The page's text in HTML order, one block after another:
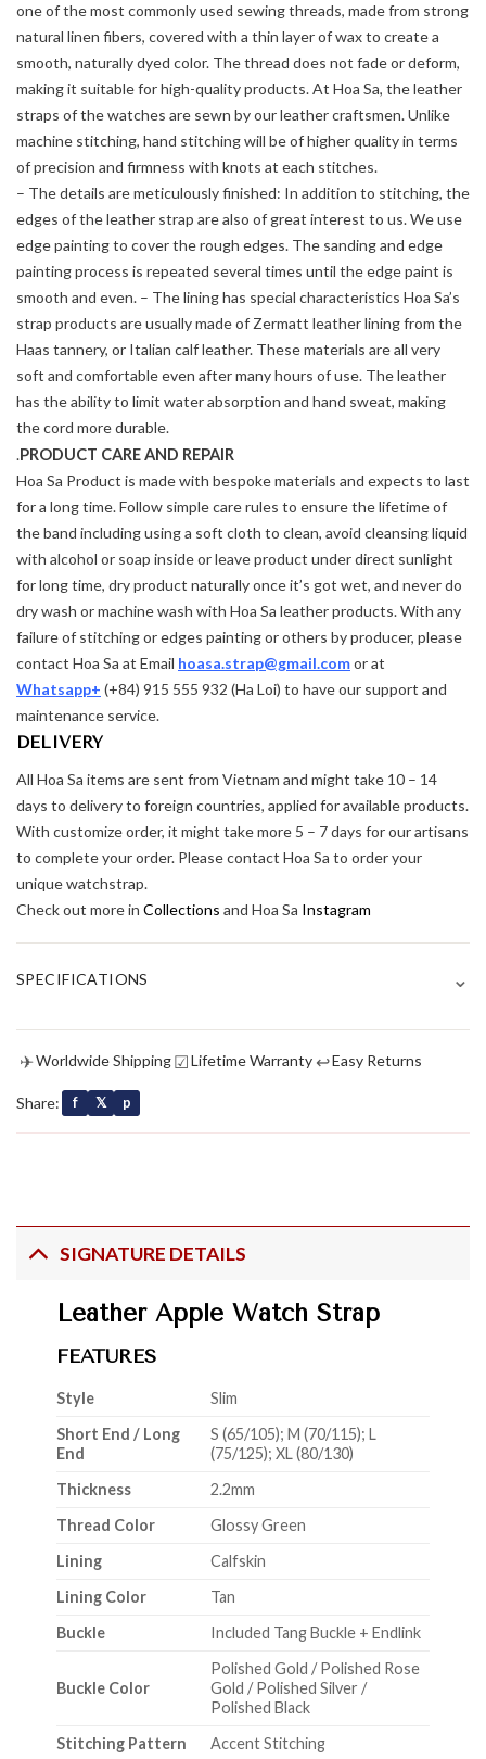
one of the most commonly used sewing threads, made from strong
natural linen fibers, covered with a thin layer of wax to create a
smooth, naturally dyed color. The thread does not fade or deform,
making it suitable for high-quality products. At Hoa Sa, the leather
straps of the watches are sewn by our leather craftsmen. Unlike
machine stitching, hand stitching will be of higher quality in terms
of precision and firmness with knots at each stitches.
– The details are meticulously finished: In addition to stitching, the
edges of the leather strap are also of great interest to us. We use
edge painting to cover the rough edges. The sanding and edge
painting process is repeated several times until the edge paint is
smooth and even. – The lining has special characteristics Hoa Sa’s
strap products are usually made of Zermatt leather lining from the
Haas tannery, or Italian calf leather. These materials are all very
soft and comfortable even after many hours of use. The leather
has the ability to limit water absorption and hand sweat, making
the cord more durable.
.PRODUCT CARE AND REPAIR
Hoa Sa Product is made with bespoke materials and expects to last
for a long time. Follow simple care rules to ensure the lifetime of
the band including using a soft cloth to clean, avoid cleansing liquid
with alcohol or soap inside or leave product under direct sunlight
for long time, dry product naturally once it’s got wet, and never do
dry wash or machine wash with Hoa Sa leather products. With any
failure of stitching or edges painting or others by producer, please
contact Hoa Sa at Email hoasa.strap@gmail.comor at
Whatsapp+ (+84) 915 555 932 (Ha Loi) to have our support and
maintenance service.
DELIVERY
All Hoa Sa items are sent from Vietnam and might take 10 – 14
days to delivery to foreign countries, applied for available products.
With customize order, it might take more 5 – 7 days for our artisans
to complete your order. Please contact Hoa Sa to order your
unique watchstrap.
Check out more in Collections and Hoa Sa Instagram
SPECIFICATIONS ⌄
✈Worldwide Shipping☑Lifetime Warranty ↩Easy Returns
Share: f 𝕏 p
SIGNATURE DETAILS
Leather Apple Watch Strap
FEATURES
Style
Slim
Short End / Long
End
S (65/105); M (70/115); L
(75/125); XL (80/130)
Thickness
2.2mm
Thread Color
Glossy Green
Lining
Calfskin
Lining Color
Tan
Buckle
Included Tang Buckle + Endlink
Buckle Color
Polished Gold / Polished Rose
Gold / Polished Silver /
Polished Black
Stitching Pattern
Accent Stitching